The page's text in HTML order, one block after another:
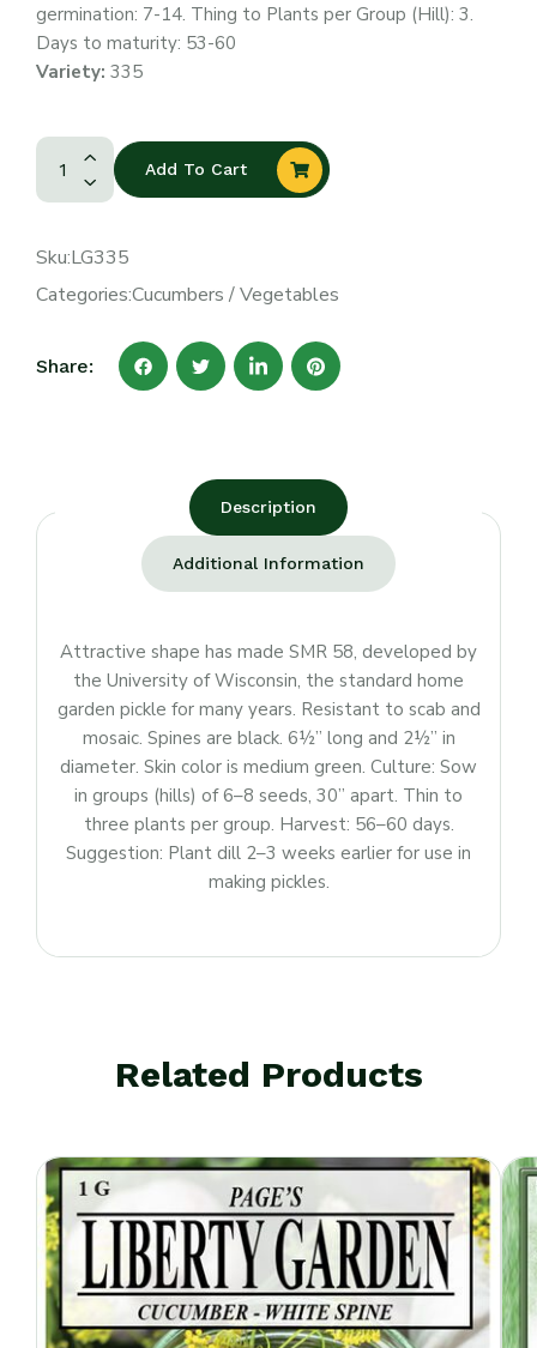
germination: 7-14. Thing to Plants per Group (Hill): 3.
Days to maturity: 53-60
Variety: 335
Add To Cart
Sku:LG335
Categories:Cucumbers /Vegetables
Share:
Description
Additional Information
Attractive shape has made SMR 58, developed by
the University of Wisconsin, the standard home
garden pickle for many years. Resistant to scab and
mosaic. Spines are black. 6½” long and 2½” in
diameter. Skin color is medium green. Culture: Sow
in groups (hills) of 6–8 seeds, 30” apart. Thin to
three plants per group. Harvest: 56–60 days.
Suggestion: Plant dill 2–3 weeks earlier for use in
making pickles.
Related Products